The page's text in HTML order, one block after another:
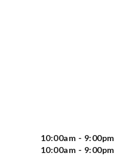
10:00am - 9:00pm
10:00am - 9:00pm